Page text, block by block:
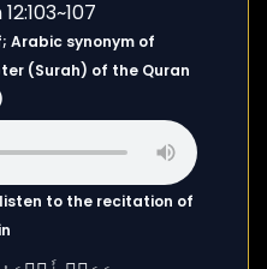
(Surah) of the Quran
to the recitation of